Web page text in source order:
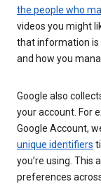
the people who
videos you might
that information is
and how you
Google also
your account. For
Google Account,
unique identifiers
you’re using. This
preferences